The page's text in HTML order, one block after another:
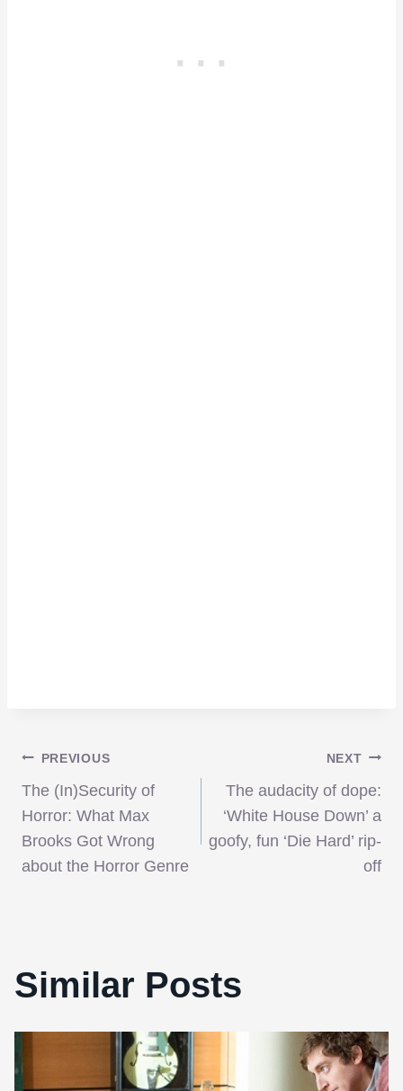
Post
navigation
PREVIOUS
The (In)Security of
Horror: What Max
Brooks Got Wrong
about the Horror Genre
NEXT
The audacity of dope:
‘White House Down’ a
goofy, fun ‘Die Hard’ rip-
off
Similar Posts